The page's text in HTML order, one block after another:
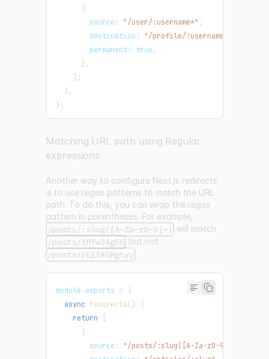
{
        source
: "/user/:username*" ,
        destination
: "/profile/:username*"
        permanent
: true ,
} ,
] ;
} ,
} ;
Matching URL path using Regular
expressions
Another way to configure Next.js redirects
is to use regex patterns to match the URL
path. To do this, you can wrap the regex
pattern in parentheses. For example,
/posts/:slug([A-Za-z0-9]+) will match
/posts/XRTw34gFG but not
/posts/FEE$#GRgtyy .
module .exports = {
async redirects( )
{
return
{
        source
: "/posts/:slug([A-Za-z0-9]+)"